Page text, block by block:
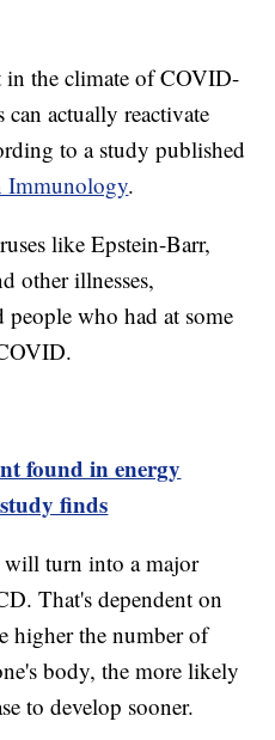
in the climate of COVID-
actually reactivate
to a study published
Immunology.
like Epstein-Barr,
other illnesses,
people who had at some
found in energy
finds
turn into a major
That's dependent on
higher the number of
body, the more likely
to develop sooner.